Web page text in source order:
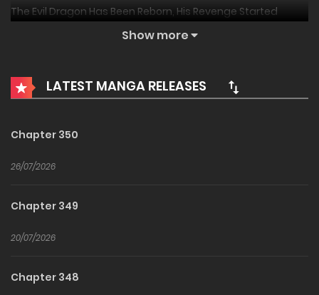
The Evil Dragon Has Been Reborn, His Revenge Started
恶龙转生，复仇从五岁开始！
My Vampire System: A Dragon’s Revenge
of the world. For thousands of years, my brethren have
been murdered by humans and the desire for revenge
failed. On the day of the decisive battle against human
afterlife, I will definitely avenge my kind. If there is an
Show more
LATEST MANGA RELEASES
Chapter 350
26/07/2026
Chapter 349
20/07/2026
Chapter 348